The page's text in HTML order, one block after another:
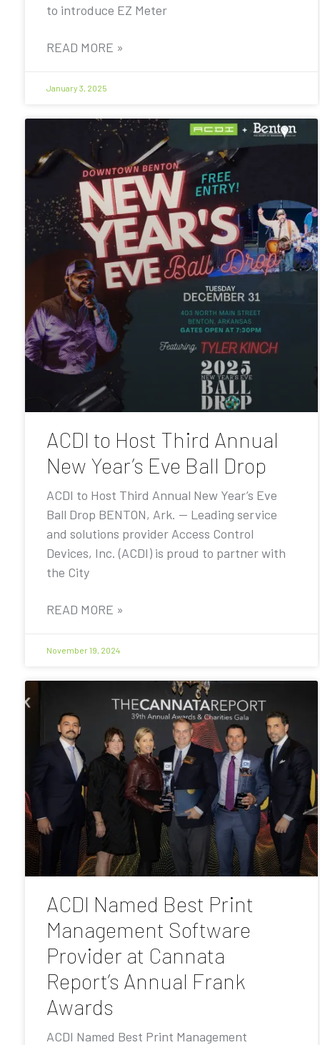
to introduce EZ Meter
READ MORE »
January 3, 2025
ACDI to Host Third Annual
New Year’s Eve Ball Drop
ACDI to Host Third Annual New Year’s Eve
Ball Drop BENTON, Ark. — Leading service
and solutions provider Access Control
Devices, Inc. (ACDI) is proud to partner with
the City
READ MORE »
November 19, 2024
ACDI Named Best Print
Management Software
Provider at Cannata
Report’s Annual Frank
Awards
ACDI Named Best Print Management